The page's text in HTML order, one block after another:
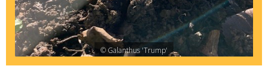
© Galanthus 'Trump'